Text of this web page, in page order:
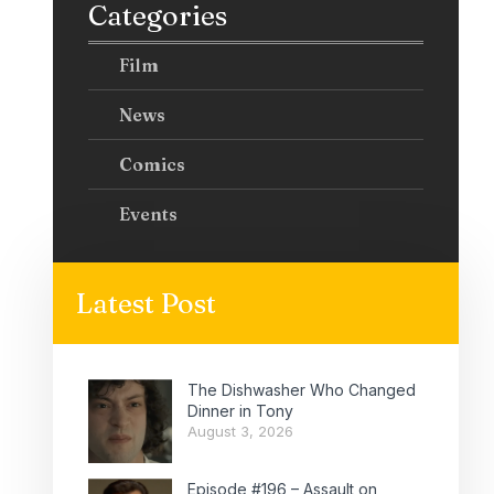
Categories
Film
News
Comics
Events
Latest Post
The Dishwasher Who Changed
Dinner in Tony
August 3, 2026
Episode #196 – Assault on